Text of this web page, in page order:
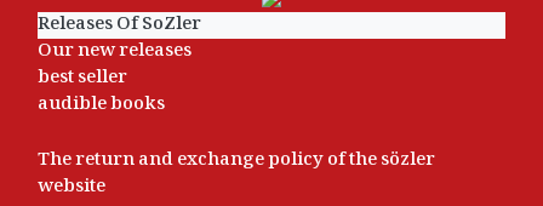
Releases Of SoZler
Our new releases
best seller
audible books
The return and exchange policy of the sözler
website